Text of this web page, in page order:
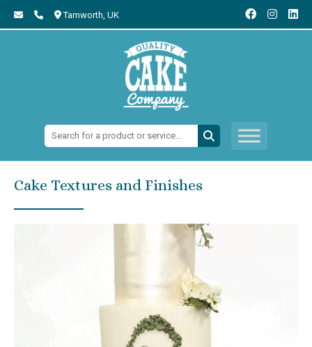
Tamworth, UK
Search:
Cake Textures and Finishes